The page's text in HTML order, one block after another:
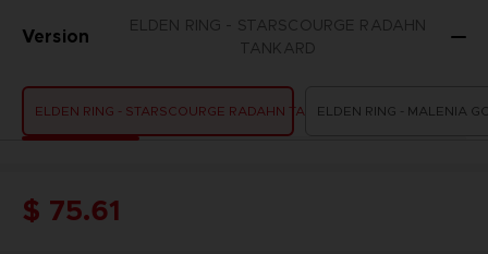
Version
ELDEN RING - STARSCOURGE RADAHN
TANKARD
ELDEN RING - STARSCOURGE RADAHN TANKARDELDEN RING - MALENIA
$ 75.61